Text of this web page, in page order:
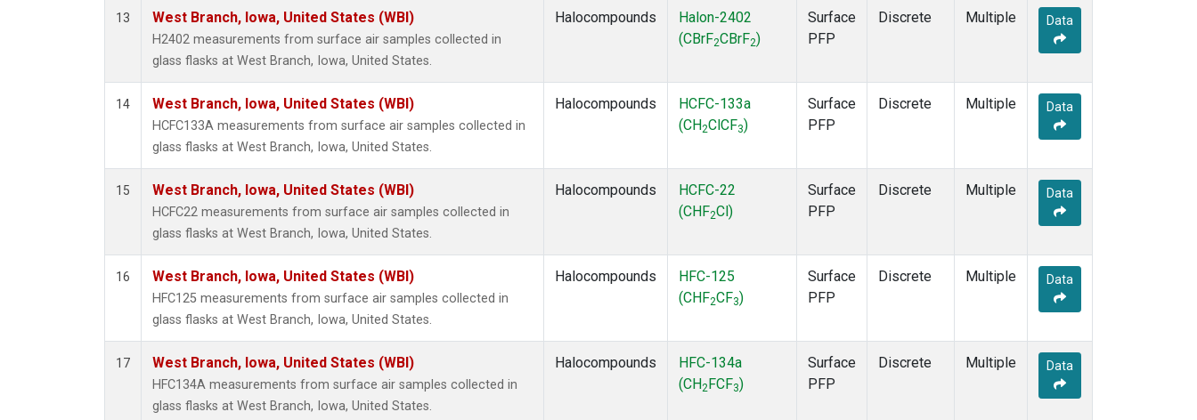
13 West Branch, Iowa, United States (WBI)
H2402 measurements from surface air samples collected in
glass flasks at West Branch, Iowa, United States.
Halocompounds
Halon-2402
(CBrF2CBrF2)
Surface
PFP
Discrete Multiple Data
14 West Branch, Iowa, United States (WBI)
HCFC133A measurements from surface air samples collected in
glass flasks at West Branch, Iowa, United States.
Halocompounds
HCFC-133a
(CH2ClCF3)
Surface
PFP
Discrete Multiple Data
15 West Branch, Iowa, United States (WBI)
HCFC22 measurements from surface air samples collected in
glass flasks at West Branch, Iowa, United States.
Halocompounds
HCFC-22
(CHF2Cl)
Surface
PFP
Discrete Multiple Data
16 West Branch, Iowa, United States (WBI)
HFC125 measurements from surface air samples collected in
glass flasks at West Branch, Iowa, United States.
Halocompounds
HFC-125
(CHF2CF3)
Surface
PFP
Discrete Multiple Data
17 West Branch, Iowa, United States (WBI)
HFC134A measurements from surface air samples collected in
glass flasks at West Branch, Iowa, United States.
Halocompounds
HFC-134a
(CH2 FCF3)
Surface
PFP
Discrete Multiple Data